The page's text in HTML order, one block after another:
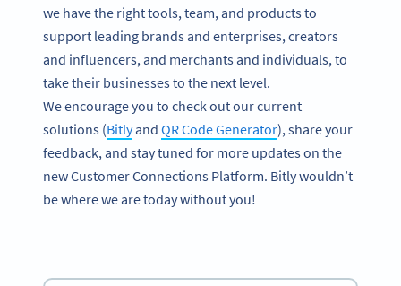
we have the right tools, team, and products to
support leading brands and enterprises, creators
and influencers, and merchants and individuals, to
take their businesses to the next level.
We encourage you to check out our current
solutions (Bitlyand QR Code Generator), share your
feedback, and stay tuned for more updates on the
new Customer Connections Platform. Bitly wouldn’t
be where we are today without you!